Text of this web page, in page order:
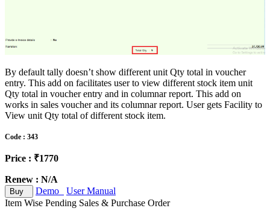
By default tally doesn’t show different unit Qty total in voucher
entry. This add on facilitates user to view different stock item unit
Qty total in voucher entry and in columnar report. This add on
works in sales voucher and its columnar report. User gets Facility to
View unit Qty total of different stock item.
Code : 343
Price : ₹1770
Renew : N/A
Buy Demo
User Manual
Item Wise Pending Sales & Purchase Order